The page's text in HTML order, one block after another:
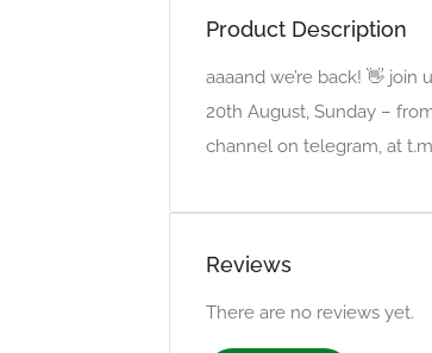
Product Description
aaaand we’re back! 👋
20th August, Sunday –
channel on telegram, at
Reviews
There are no reviews yet.